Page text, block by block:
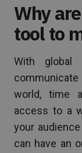
Why
tool to
With global
world, time
access to a
your
can have an